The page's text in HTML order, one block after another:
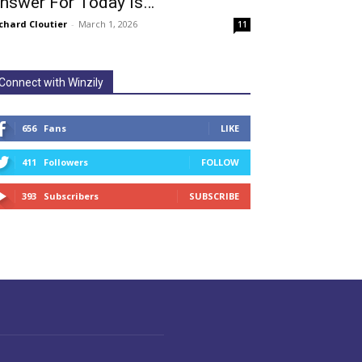
Cloutier - March 1, 2026 11
with Winzily
656 Fans LIKE
411 Followers FOLLOW
393 Subscribers SUBSCRIBE